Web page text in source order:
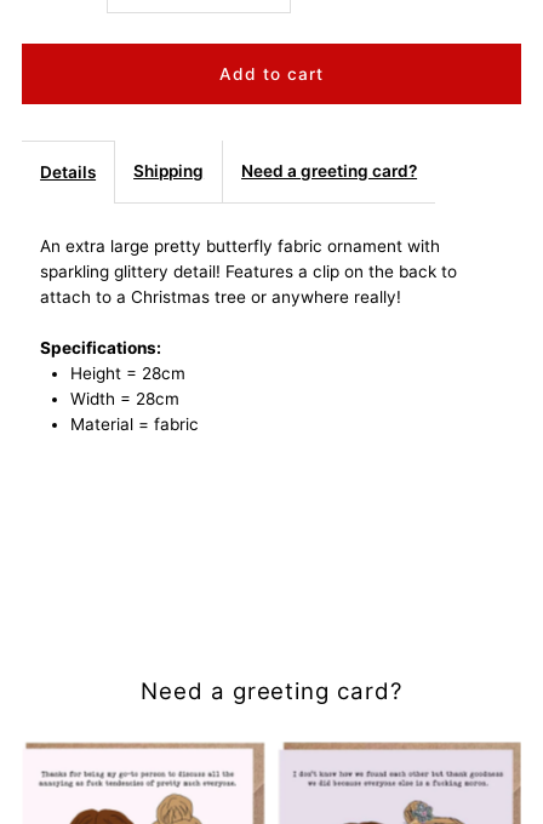
quantity
Butterfly
Fabric
White
quantity
Butterfly
White
Details Shipping Need a greeting card?
An extra large pretty butterfly fabric ornament with
sparkling glittery detail! Features a clip on the back to
attach to a Christmas tree or anywhere really!
Specifications:
Height = 28cm
Width = 28cm
Material = fabric
Need a greeting card?